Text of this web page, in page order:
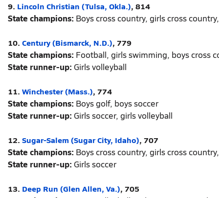
9. Lincoln Christian (Tulsa, Okla.), 814
State champions: Boys cross country, girls cross
10. Century (Bismarck, N.D.), 779
State champions: Football, girls swimming, boys cross
State runner-up: Girls volleyball
11. Winchester (Mass.), 774
State champions: Boys golf, boys soccer
State runner-up: Girls soccer, girls volleyball
12. Sugar-Salem (Sugar City, Idaho), 707
State champions: Boys cross country, girls cross
State runner-up: Girls soccer
13. Deep Run (Glen Allen, Va.), 705